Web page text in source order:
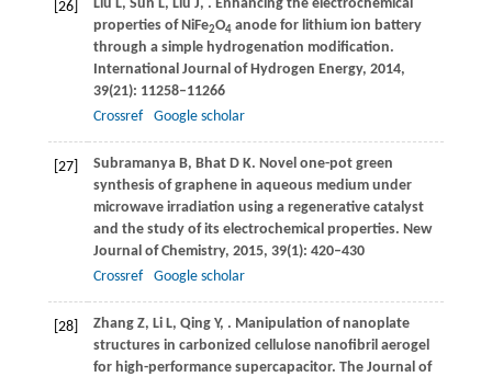
[26] Liu L, Sun L, Liu J, . Enhancing the electrochemical
properties of NiFe2O4 anode for lithium ion battery
through a simple hydrogenation modification.
International Journal of Hydrogen Energy, 2014,
39(21): 11258–11266
Crossref
Google scholar
[27] SubramanyaB, Bhat D K. Novel one-pot green
synthesis of graphene in aqueous medium under
microwave irradiation using a regenerative catalyst
and the study of its electrochemical properties. New
Journal of Chemistry, 2015, 39(1): 420–430
Crossref
Google scholar
[28] ZhangZ, Li L, QingY, . Manipulation of nanoplate
structures in carbonized cellulose nanofibril aerogel
for high-performance supercapacitor. The Journal of